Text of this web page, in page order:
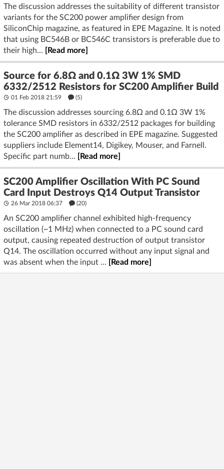
The discussion addresses the suitability of different transistor
variants for the SC200 power amplifier design from
SiliconChip magazine, as featured in EPE Magazine. It is noted
that using BC546B or BC546C transistors is preferable due to
their high...
[Read more]
Source for 6.8Ω and 0.1Ω 3W 1% SMD
6332/2512 Resistors for SC200 Amplifier Build
01 Feb 2018 21:59 (5)
The discussion addresses sourcing 6.8Ω and 0.1Ω 3W 1%
tolerance SMD resistors in 6332/2512 packages for building
the SC200 amplifier as described in EPE magazine. Suggested
suppliers include Element14, Digikey, Mouser, and Farnell.
Specific part numb...
[Read more]
SC200 Amplifier Oscillation With PC Sound
Card Input Destroys Q14 Output Transistor
26 Mar 2018 06:37 (20)
An SC200 amplifier channel exhibited high-frequency
oscillation (~1 MHz) when connected to a PC sound card
output, causing repeated destruction of output transistor
Q14. The oscillation occurred without any input signal and
was absent when the input ...
[Read more]